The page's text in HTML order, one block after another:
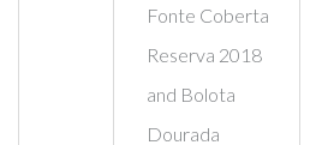
Fonte Coberta
Reserva 2018
and Bolota
Dourada